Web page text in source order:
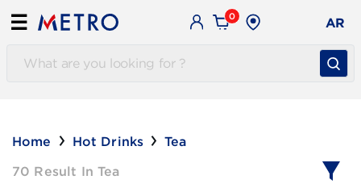
☰ 0 AR
Home Hot Drinks Tea
70 Result In Tea